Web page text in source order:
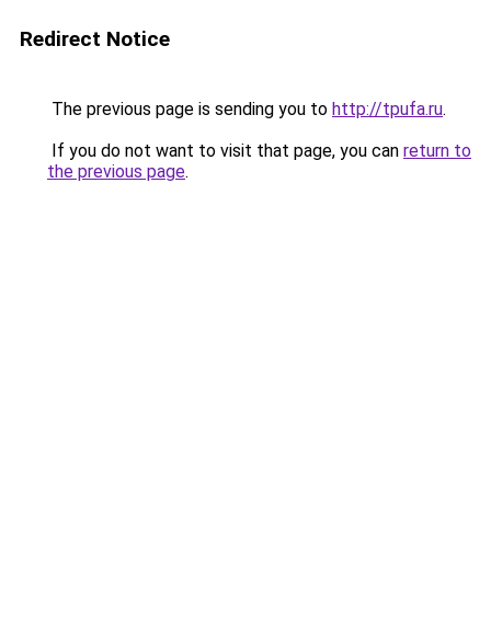
Redirect Notice
The previous page is sending you to http://tpufa.ru.
If you do not want to visit that page, you can return to
the previous page.